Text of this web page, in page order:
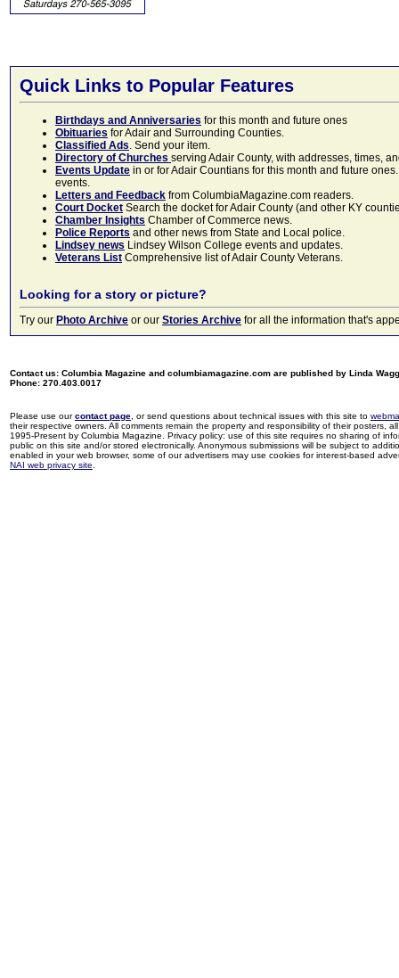
Quick Links to Popular Features
Birthdays and Anniversaries for this month and future ones
Obituaries for Adair and Surrounding Counties.
Classified Ads. Send your item.
Directory of Churches serving Adair County, with addresses, times,
Events Update in or for Adair Countians for this month and future
events.
Letters and Feedback from ColumbiaMagazine.com readers.
Court Docket Search the docket for Adair County (and other KY
Chamber Insights Chamber of Commerce news.
Police Reports and other news from State and Local police.
Lindsey news Lindsey Wilson College events and updates.
Veterans List Comprehensive list of Adair County Veterans.
Looking for a story or picture?
Try our Photo Archive or our Stories Archive for all the information that's
Contact us: Columbia Magazine and columbiamagazine.com are published by Linda
Phone: 270.403.0017
Please use ourcontact page , or send questions about technical issues with this site to
their respective owners. All comments remain the property and responsibility of their posters,
1995-Present by Columbia Magazine. Privacy policy: use of this site requires no sharing of
public on this site and/or stored electronically. Anonymous submissions will be subject to
enabled in your web browser, some of our advertisers may use cookies for interest-based
NAI web privacy site